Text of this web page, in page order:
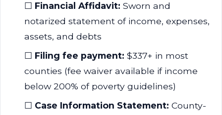
☐ Financial Affidavit: Sworn and
notarized statement of income, expenses,
assets, and debts
☐ Filing fee payment: $337+ in most
counties (fee waiver available if income
below 200% of poverty guidelines)
☐ Case Information Statement: County-